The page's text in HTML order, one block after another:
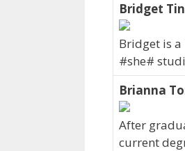
Bridget
Bridget is a
#she#
Brianna
After
current